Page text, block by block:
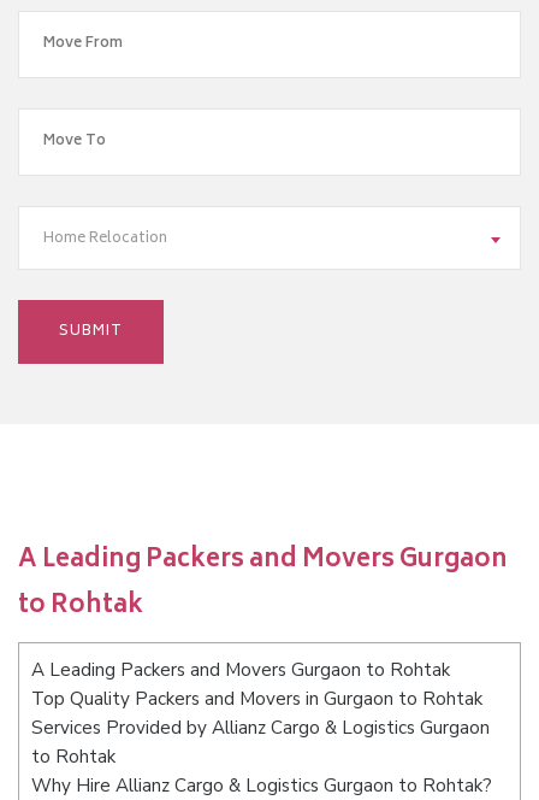
Home Relocation
A Leading Packers and Movers Gurgaon
to Rohtak
A Leading Packers and Movers Gurgaon to Rohtak
Top Quality Packers and Movers in Gurgaon to Rohtak
Services Provided by Allianz Cargo & Logistics Gurgaon
to Rohtak
Why Hire Allianz Cargo & Logistics Gurgaon to Rohtak?